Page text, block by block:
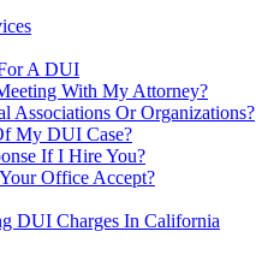
A DUI
With My Attorney?
Associations Or Organizations?
My DUI Case?
If I Hire You?
Office Accept?
DUI Charges In California